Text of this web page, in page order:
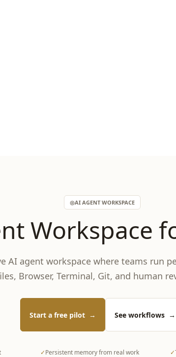
◎AI AGENT WORKSPACE
Workspace
AI agent workspace where teams run
Browser, Terminal, Git, and human
Start a free pilot → See workflows →
✓Persistent memory from real work ✓